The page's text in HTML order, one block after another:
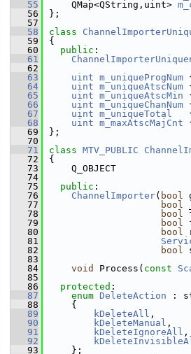
   55
    QMap<QString,uint>
   56
};
   57
   58
class
   59
{
   60
public :
   61
   62
   63
uint m_uniqueProgNum
   64
uint m_uniqueAtscNum
   65
uint m_uniqueAtscMin
   66
uint m_uniqueChanNum
   67
uint m_uniqueTotal
   68
uint m_maxAtscMajCnt
   69
};
   70
   71
class MTV_PUBLIC
   72
{
   73
    Q_OBJECT
   74
   75
public :
   76
ChannelImporter( bool
   77
bool
   78
bool
   79
bool
   80
bool
   81
   82
bool
   83
   84
void Process( const
   85
   86
protected :
   87
enum DeleteAction :
   88
    {
   89
kDeleteAll ,
   90
kDeleteManual ,
   91
kDeleteIgnoreAll ,
   92
   93
    };